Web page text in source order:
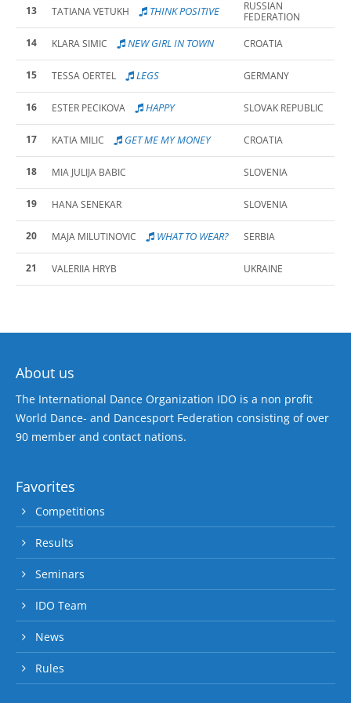
13 TATIANA VETUKH THINK POSITIVE
RUSSIAN
FEDERATION
14
KLARA SIMIC NEW GIRL IN TOWN CROATIA
15 TESSA OERTEL LEGS GERMANY
16 ESTER PECIKOVA HAPPY SLOVAK REPUBLIC
17 KATIA MILIC GET ME MY MONEY CROATIA
18 MIA JULIJA BABIC SLOVENIA
19 HANA SENEKAR SLOVENIA
20 MAJA MILUTINOVIC WHAT TO WEAR? SERBIA
21 VALERIIA HRYB UKRAINE
About us
The International Dance Organization IDO is a non profit
World Dance- and Dancesport Federation consisting of over
90 member and contact nations.
Favorites
Competitions
Results
Seminars
IDO Team
News
Rules